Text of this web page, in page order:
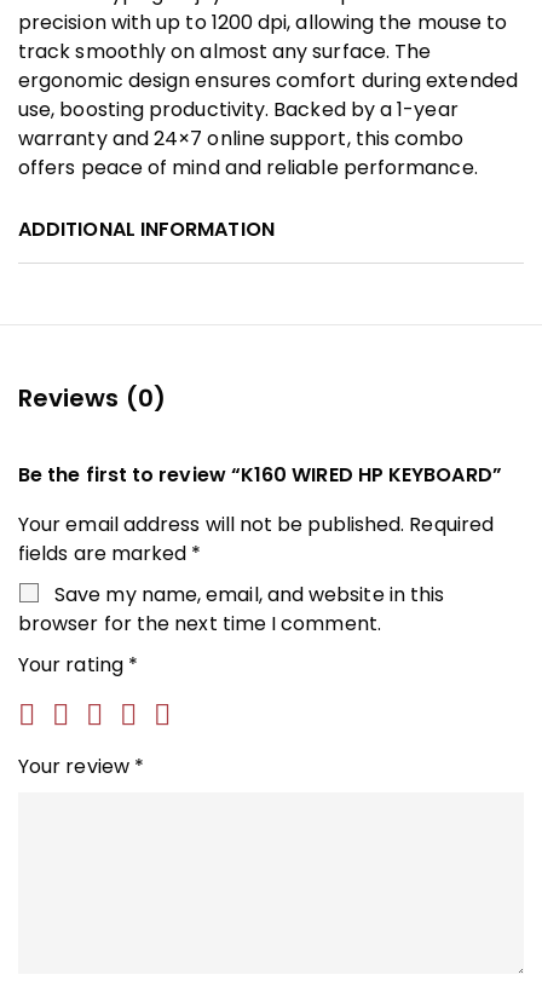
precision with up to 1200 dpi, allowing the mouse to
track smoothly on almost any surface. The
ergonomic design ensures comfort during extended
use, boosting productivity. Backed by a 1-year
warranty and 24×7 online support, this combo
offers peace of mind and reliable performance.
ADDITIONAL INFORMATION
Reviews (0)
Be the first to review “K160 WIRED HP KEYBOARD”
Your email address will not be published. Required
fields are marked *
Save my name, email, and website in this
browser for the next time I comment.
Your rating *
Your review *